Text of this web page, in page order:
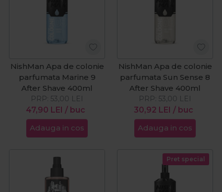
NishMan Apa de colonie
parfumata Marine 9
After Shave 400ml
47,90 LEI / buc
PRP: 53,00 LEI
Adauga in cos
NishMan Apa de colonie
parfumata Sun Sense 8
After Shave 400ml
30,92 LEI / buc
PRP: 53,00 LEI
Adauga in cos
Pret special